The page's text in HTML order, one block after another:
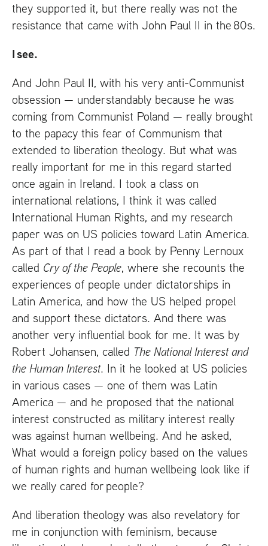
they supported it, but there really was not the
resistance that came with John Paul II in the 80s.
I see.
And John Paul II, with his very anti-Communist
obsession — understandably because he was
coming from Communist Poland — really brought
to the papacy this fear of Communism that
extended to liberation theology. But what was
really important for me in this regard started
once again in Ireland. I took a class on
international relations, I think it was called
International Human Rights, and my research
paper was on US policies toward Latin America.
As part of that I read a book by Penny Lernoux
called Cry of the People, where she recounts the
experiences of people under dictatorships in
Latin America, and how the US helped propel
and support these dictators. And there was
another very influential book for me. It was by
Robert Johansen, called The National Interest and
the Human Interest. In it he looked at US policies
in various cases — one of them was Latin
America — and he proposed that the national
interest constructed as military interest really
was against human wellbeing. And he asked,
What would a foreign policy based on the values
of human rights and human wellbeing look like if
we really cared for people?
And liberation theology was also revelatory for
me in conjunction with feminism, because